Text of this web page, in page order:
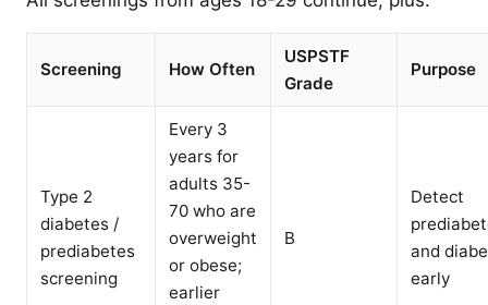
Screening How Often
USPSTF
Grade
Purpose
Type 2
diabetes /
prediabetes
screening
Every 3
years for
adults 35-
70 who are
overweight
or obese;
earlier
B
Detect
and
early